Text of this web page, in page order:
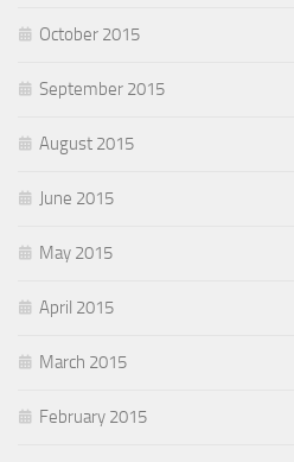
October 2015
September 2015
August 2015
June 2015
May 2015
April 2015
March 2015
February 2015